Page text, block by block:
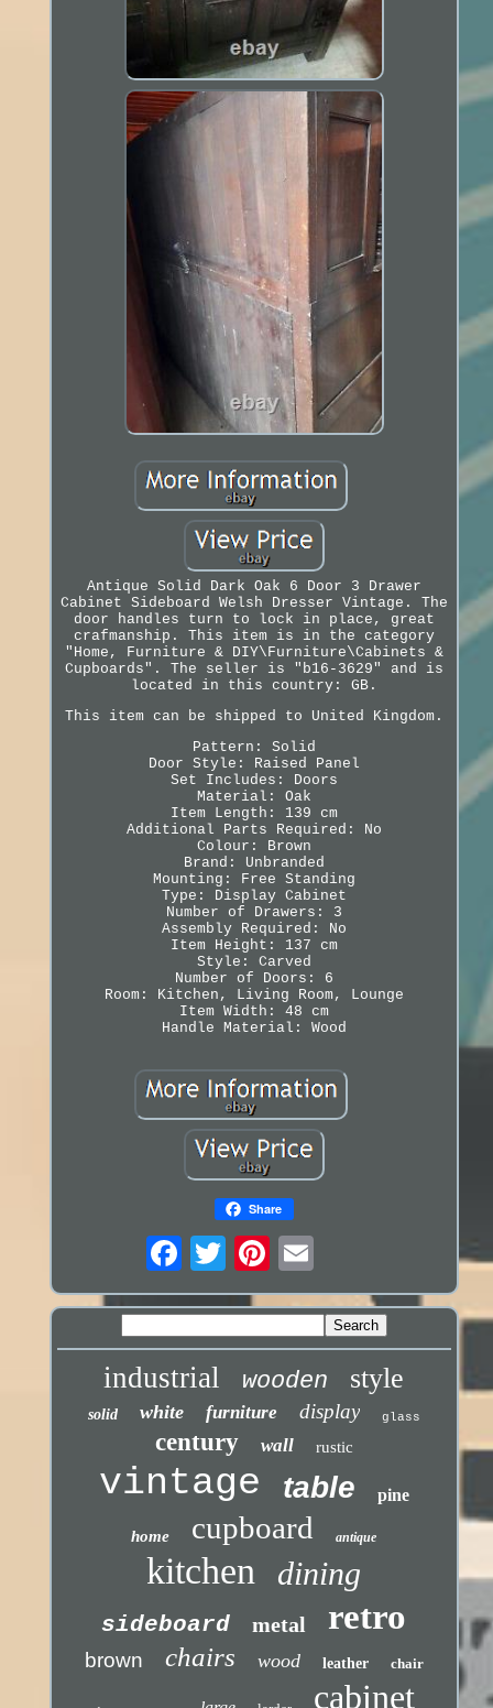
Antique Solid Dark Oak 6 Door 3 Drawer
Cabinet Sideboard Welsh Dresser Vintage. The
door handles turn to lock in place, great
crafmanship. This item is in the category
"Home, Furniture & DIY\Furniture\Cabinets &
Cupboards". The seller is "b16-3629" and is
located in this country: GB.
This item can be shipped to United Kingdom.
Pattern: Solid
Door Style: Raised Panel
Set Includes: Doors
Material: Oak
Item Length: 139 cm
Additional Parts Required: No
Colour: Brown
Brand: Unbranded
Mounting: Free Standing
Type: Display Cabinet
Number of Drawers: 3
Assembly Required: No
Item Height: 137 cm
Style: Carved
Number of Doors: 6
Room: Kitchen, Living Room, Lounge
Item Width: 48 cm
Handle Material: Wood
Share
industrial wooden style
solid white furniture display glass
century wall rustic
vintage table pine
home cupboard antique
kitchen dining
sideboard metal retro
brown chairs wood leather chair
cabinet